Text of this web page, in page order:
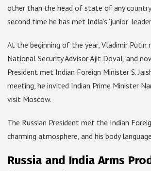
other than the head of state of any
second time he has met India’s ‘junior’
At the beginning of the year, Vladimir Putin
National Security Advisor Ajit Doval, and
President met Indian Foreign Minister S.
meeting, he invited Indian Prime Minister
visit Moscow.
The Russian President met the Indian
charming atmosphere, and his body
Russia and India Arms